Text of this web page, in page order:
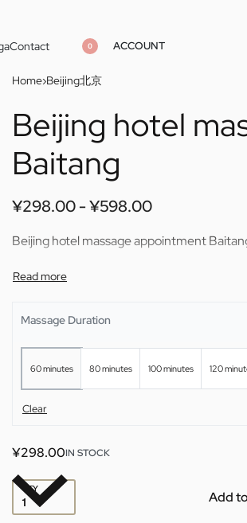
Contact 0 ACCOUNT
Home›Beijing北京
Beijing hotel
Baitang
¥298.00 ¥598.00
Beijing hotel massage appointment
Massage Duration
60 minutes 80 minutes 100 minutes 120
Clear
¥298.00IN STOCK
QTY Add